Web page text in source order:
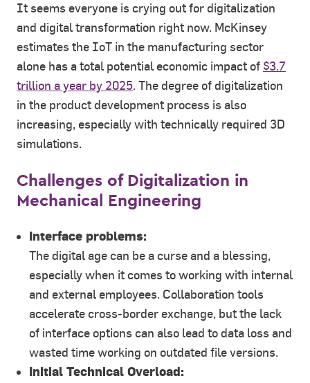
It seems everyone is crying out for digitalization
and digital transformation right now. McKinsey
estimates the IoT in the manufacturing sector
alone has a total potential economic impact of $3.7
trillion a year by 2025. The degree of digitalization
in the product development process is also
increasing, especially with technically required 3D
simulations.
Challenges of Digitalization in
Mechanical Engineering
Interface problems:
The digital age can be a curse and a blessing,
especially when it comes to working with internal
and external employees. Collaboration tools
accelerate cross-border exchange, but the lack
of interface options can also lead to data loss and
wasted time working on outdated file versions.
Initial Technical Overload: